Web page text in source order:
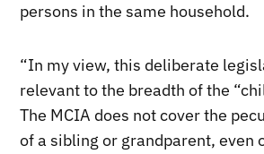
persons in the same household.
“In my view, this deliberate
relevant to the breadth of the
The MCIA does not cover the
of a sibling or grandparent, even